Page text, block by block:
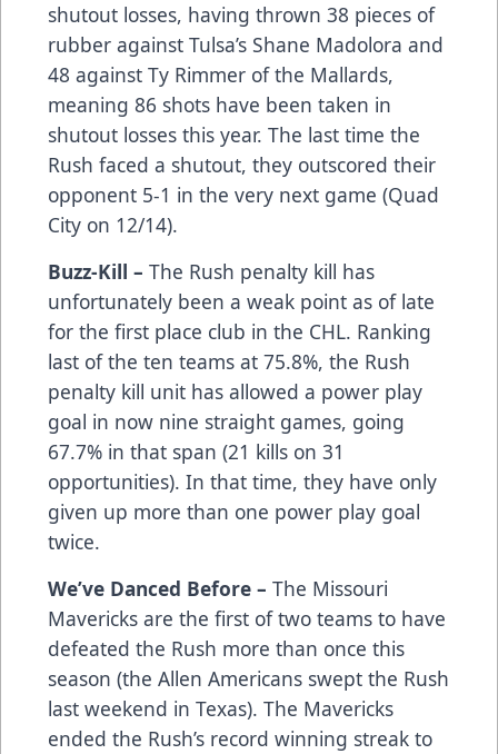
shutout losses, having thrown 38 pieces of
rubber against Tulsa’s Shane Madolora and
48 against Ty Rimmer of the Mallards,
meaning 86 shots have been taken in
shutout losses this year. The last time the
Rush faced a shutout, they outscored their
opponent 5-1 in the very next game (Quad
City on 12/14).
Buzz-Kill – The Rush penalty kill has
unfortunately been a weak point as of late
for the first place club in the CHL. Ranking
last of the ten teams at 75.8%, the Rush
penalty kill unit has allowed a power play
goal in now nine straight games, going
67.7% in that span (21 kills on 31
opportunities). In that time, they have only
given up more than one power play goal
twice.
We’ve Danced Before – The Missouri
Mavericks are the first of two teams to have
defeated the Rush more than once this
season (the Allen Americans swept the Rush
last weekend in Texas). The Mavericks
ended the Rush’s record winning streak to